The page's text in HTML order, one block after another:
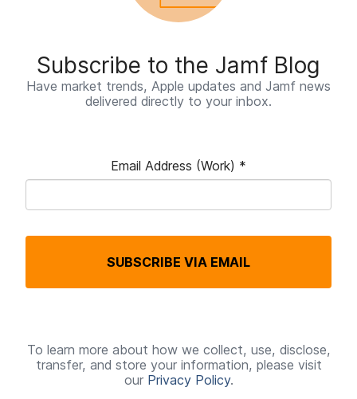
Subscribe to the Jamf Blog
Have market trends, Apple updates and Jamf news
delivered directly to your inbox.
Email Address (Work) *
u
e
d
SUBSCRIBE VIA EMAIL
To learn more about how we collect, use, disclose,
transfer, and store your information, please visit
our Privacy Policy.